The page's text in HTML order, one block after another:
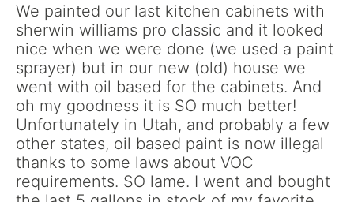
We painted our last kitchen cabinets with
sherwin williams pro classic and it looked
nice when we were done (we used a paint
sprayer) but in our new (old) house we
went with oil based for the cabinets. And
oh my goodness it is SO much better!
Unfortunately in Utah, and probably a few
other states, oil based paint is now illegal
thanks to some laws about VOC
requirements. SO lame. I went and bought